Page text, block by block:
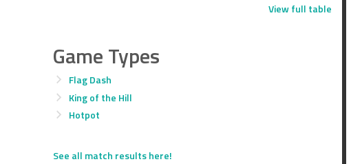
View full table
Game Types
Flag Dash
King of the Hill
Hotpot
See all match results here!